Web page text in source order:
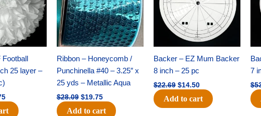
Football
25 layer –
Ribbon – Honeycomb /
Punchinella #40 – 3.25″ x
25 yds – Metallic Aqua
$28.09 $19.75
Add to cart
Backer – EZ Mum Backer
8 inch – 25 pc
$22.69 $14.50
Add to cart
7
$